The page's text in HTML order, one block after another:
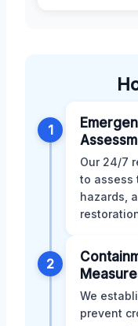
1
Our 24/7
to assess
hazards,
2
We
prevent